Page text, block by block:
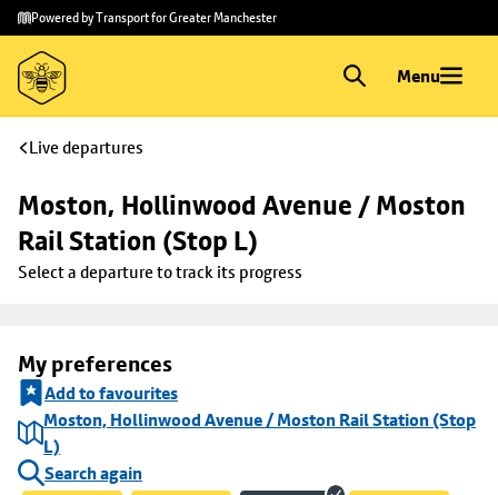
Skip to
main
content
Skip
to
footer
Powered by Transport for Greater Manchester
Menu
Live departures
Moston, Hollinwood Avenue / Moston
Rail Station (Stop L)
Select a departure to track its progress
My preferences
Add to favourites
Moston, Hollinwood Avenue / Moston Rail Station (Stop
L)
Search again